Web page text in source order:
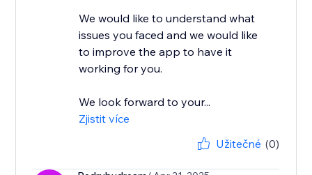
We would like to understand what
issues you faced and we would like
to improve the app to have it
working for you.
We look forward to your...
Zjistit více
Užitečné (0)